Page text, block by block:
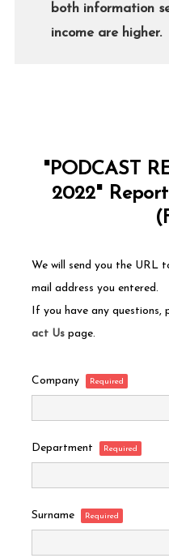
both information
income are higher.
"PODCAST
2022"
We will send you the URL
mail address you entered.
If you have any
act Us page.
Company
Department
Surname